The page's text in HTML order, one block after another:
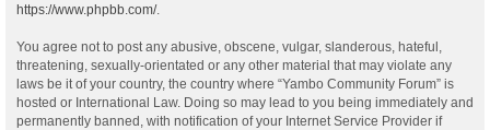
https://www.phpbb.com/.
You agree not to post any abusive, obscene, vulgar, slanderous, hateful,
threatening, sexually-orientated or any other material that may violate any
laws be it of your country, the country where “Yambo Community Forum” is
hosted or International Law. Doing so may lead to you being immediately and
permanently banned, with notification of your Internet Service Provider if